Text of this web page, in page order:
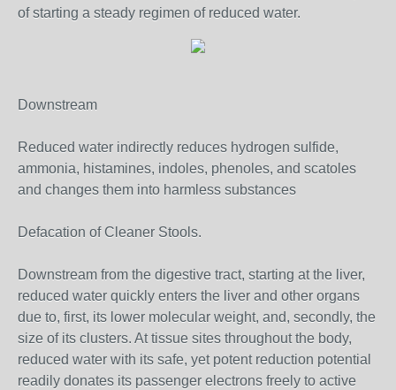
of starting a steady regimen of reduced water.
Downstream
Reduced water indirectly reduces hydrogen sulfide,
ammonia, histamines, indoles, phenoles, and scatoles
and changes them into harmless substances
Defacation of Cleaner Stools.
Downstream from the digestive tract, starting at the liver,
reduced water quickly enters the liver and other organs
due to, first, its lower molecular weight, and, secondly, the
size of its clusters. At tissue sites throughout the body,
reduced water with its safe, yet potent reduction potential
readily donates its passenger electrons freely to active